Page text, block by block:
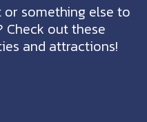
something else to
Check out these
and attractions!